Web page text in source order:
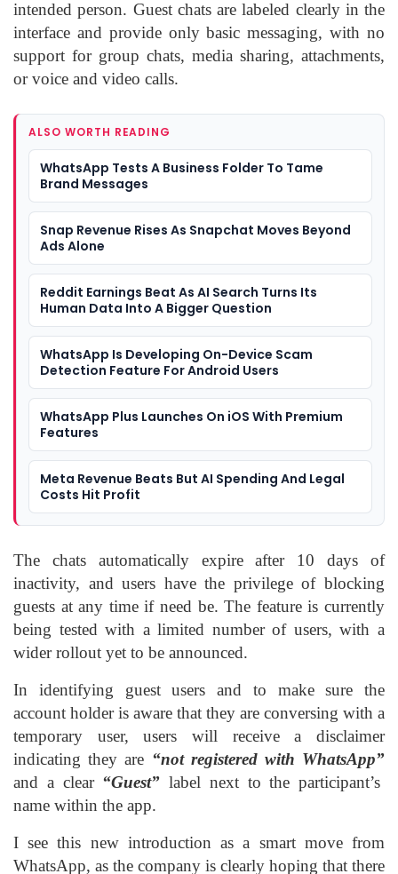
intended person. Guest chats are labeled clearly in the
interface and provide only basic messaging, with no
support for group chats, media sharing, attachments,
or voice and video calls.
ALSO WORTH READING
WhatsApp Tests A Business Folder To Tame
Brand Messages
Snap Revenue Rises As Snapchat Moves Beyond
Ads Alone
Reddit Earnings Beat As AI Search Turns Its
Human Data Into A Bigger Question
WhatsApp Is Developing On-Device Scam
Detection Feature For Android Users
WhatsApp Plus Launches On iOS With Premium
Features
Meta Revenue Beats But AI Spending And Legal
Costs Hit Profit
The chats automatically expire after 10 days of
inactivity, and users have the privilege of blocking
guests at any time if need be. The feature is currently
being tested with a limited number of users, with a
wider rollout yet to be announced.
In identifying guest users and to make sure the
account holder is aware that they are conversing with a
temporary user, users will receive a disclaimer
indicating they are “not registered with WhatsApp”
and a clear “Guest” label next to the participant’s
name within the app.
I see this new introduction as a smart move from
WhatsApp, as the company is clearly hoping that there